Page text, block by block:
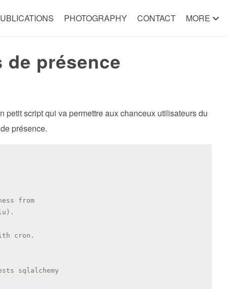
PHOTOGRAPHY CONTACT MORE
présence
petit script qui va permettre aux chanceux utilisateurs du
présence.
from
cron.
sqlalchemy